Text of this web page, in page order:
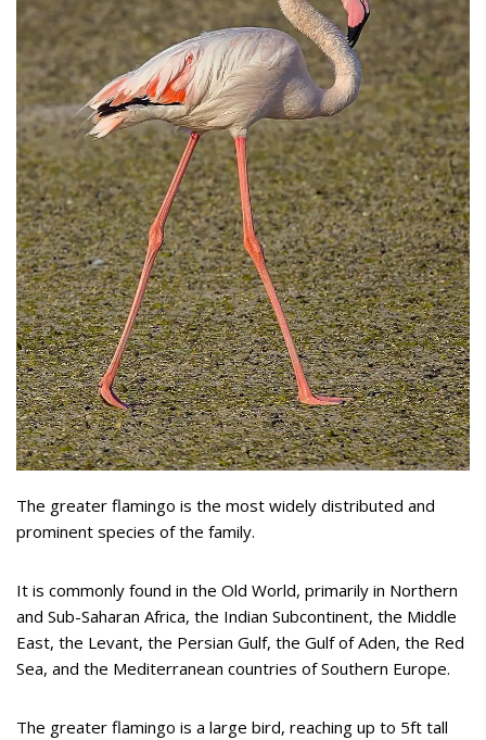
The greater flamingo is the most widely distributed and
prominent species of the family.
It is commonly found in the Old World, primarily in Northern
and Sub-Saharan Africa, the Indian Subcontinent, the Middle
East, the Levant, the Persian Gulf, the Gulf of Aden, the Red
Sea, and the Mediterranean countries of Southern Europe.
The greater flamingo is a large bird, reaching up to 5ft tall